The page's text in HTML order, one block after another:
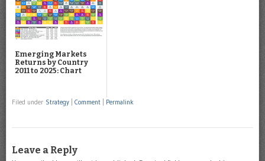
Emerging Markets
Returns by Country
2011 to 2025: Chart
Filed under Strategy Comment Permalink
Leave a Reply